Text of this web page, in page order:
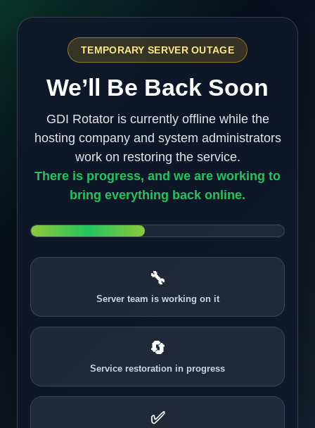
TEMPORARY SERVER OUTAGE
We’ll Be Back Soon
GDI Rotator is currently offline while the
hosting company and system administrators
work on restoring the service.
There is progress, and we are working to
bring everything back online.
🔧
Server team is working on it
🔄
Service restoration in progress
✅